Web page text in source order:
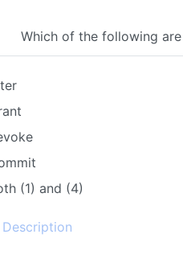
Which of the following
(1) and (4)